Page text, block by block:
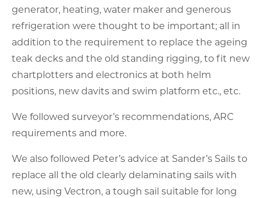
generator, heating, water maker and generous
refrigeration were thought to be important; all in
addition to the requirement to replace the ageing
teak decks and the old standing rigging, to fit new
chartplotters and electronics at both helm
positions, new davits and swim platform etc., etc.
We followed surveyor’s recommendations, ARC
requirements and more.
We also followed Peter’s advice at Sander’s Sails to
replace all the old clearly delaminating sails with
new, using Vectron, a tough sail suitable for long